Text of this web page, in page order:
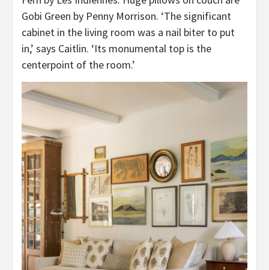
Gobi Green by Penny Morrison. ‘The significant
cabinet in the living room was a nail biter to put
in,’ says Caitlin. ‘Its monumental top is the
centerpoint of the room.’